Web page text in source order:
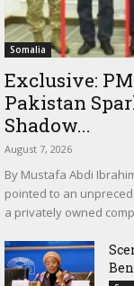
Somalia
Exclusive:
Pakistan
Shadow...
August 7, 2026
By Mustafa Abdi
pointed to an
a privately owned